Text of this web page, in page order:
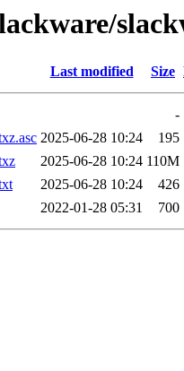
Last modified Size
-
2025-06-28 10:24
195
2025-06-28 10:24 110M
2025-06-28 10:24
426
2022-01-28 05:31 700